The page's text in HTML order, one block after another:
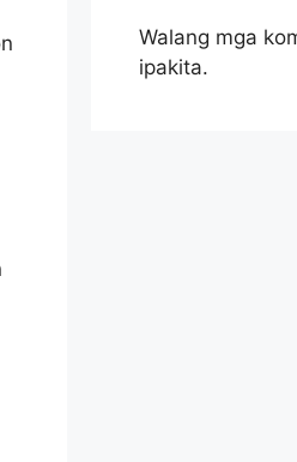
Walang mga
ipakita.